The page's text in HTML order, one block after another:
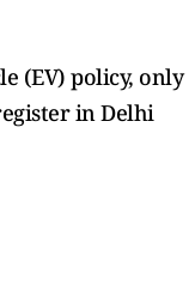
(EV) policy, only
in Delhi